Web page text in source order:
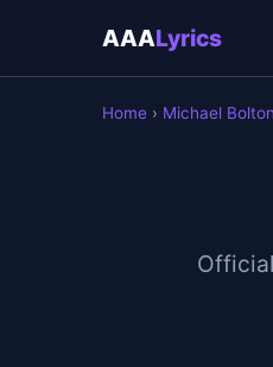
AAALyrics
Home › Michael Bolton